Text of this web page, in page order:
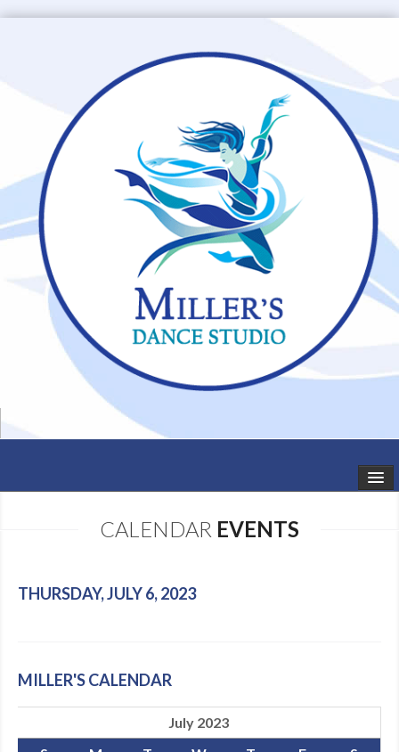
SCHEDULE
SHOWS
GALLERY
CALENDAR EVENTS
THURSDAY, JULY 6, 2023
MILLER'S CALENDAR
July 2023